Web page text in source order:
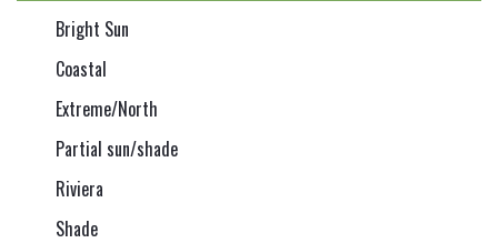
Bright Sun
Coastal
Extreme/North
Partial sun/shade
Riviera
Shade